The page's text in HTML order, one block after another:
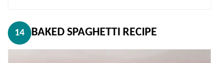
14 BAKED SPAGHETTI RECIPE